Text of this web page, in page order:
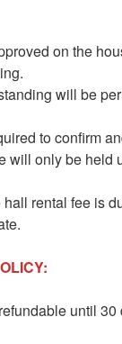
on the
will be
to confirm
will only be held
rental fee is
until 30